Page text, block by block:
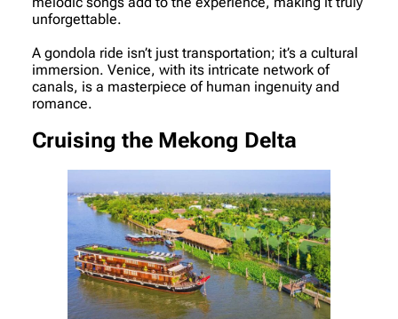
unforgettable.
A gondola ride isn’t just transportation; it’s a cultural
immersion. Venice, with its intricate network of
canals, is a masterpiece of human ingenuity and
romance.
Cruising the Mekong Delta